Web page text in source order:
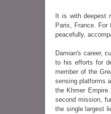
It is with deepest
Paris, France.
peacefully,
Damian's career,
to his efforts for
member of the
sensing platforms
the Khmer
second mission,
the single largest